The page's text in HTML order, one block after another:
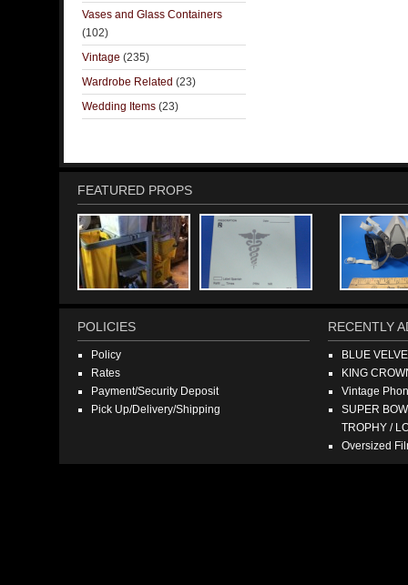
Vases and Glass Containers
(102)
Vintage (235)
Wardrobe Related (23)
Wedding Items (23)
FEATURED PROPS
POLICIES
Policy
Rates
Payment/Security Deposit
Pick Up/Delivery/Shipping
RECENTLY
BLUE
KING
Vintage
SUPER
TROPHY /
Oversized